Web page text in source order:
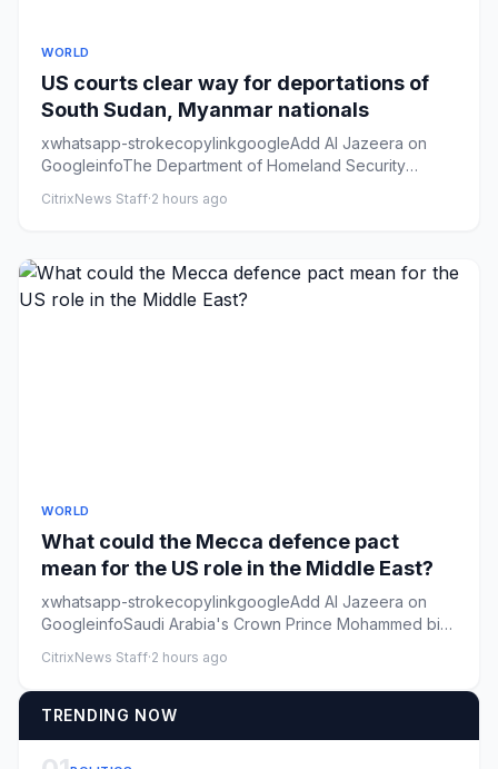
WORLD
US courts clear way for deportations of
South Sudan, Myanmar nationals
xwhatsapp-strokecopylinkgoogleAdd Al Jazeera on
GoogleinfoThe Department of Homeland Security
CitrixNews Staff·2 hours ago
WORLD
What could the Mecca defence pact
mean for the US role in the Middle East?
xwhatsapp-strokecopylinkgoogleAdd Al Jazeera on
GoogleinfoSaudi Arabia's Crown Prince Mohammed bin
CitrixNews Staff·2 hours ago
TRENDING NOW